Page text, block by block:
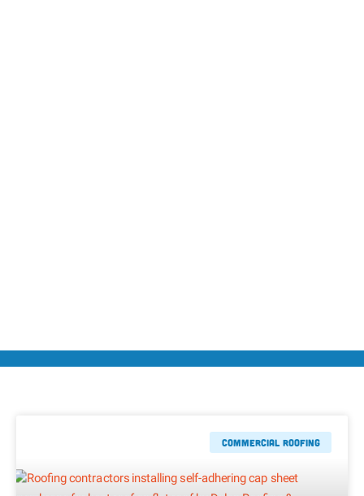
Commercial Roofing